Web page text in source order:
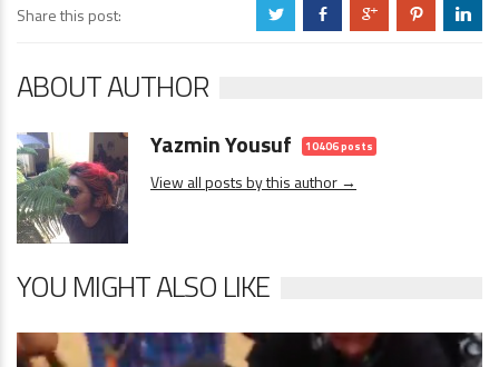
Share this post: a b c d j
ABOUT AUTHOR
Yazmin Yousuf 10406 posts
View all posts by this author →
YOU MIGHT ALSO LIKE